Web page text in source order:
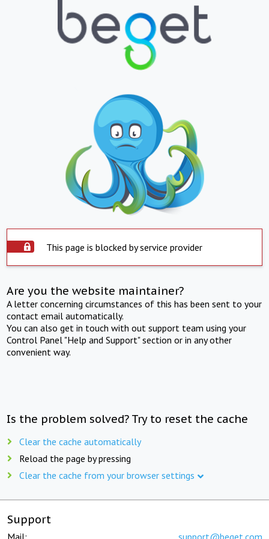
This page is blocked by service provider
Are you the website maintainer?
A letter concerning circumstances of this has been sent to your
contact email automatically.
You can also get in touch with out support team using your
Control Panel "Help and Support" section or in any other
convenient way.
Is the problem solved? Try to reset the cache
Clear the cache automatically
Reload the page by pressing
Clear the cache from your browser settings
Support
Mail: support@beget.com